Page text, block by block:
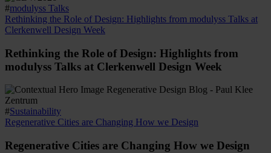
#modulyss Talks
Rethinking the Role of Design: Highlights from modulyss Talks at
Clerkenwell Design Week
Rethinking the Role of Design: Highlights from
modulyss Talks at Clerkenwell Design Week
#Sustainability
Regenerative Cities are Changing How we Design
Regenerative Cities are Changing How we Design